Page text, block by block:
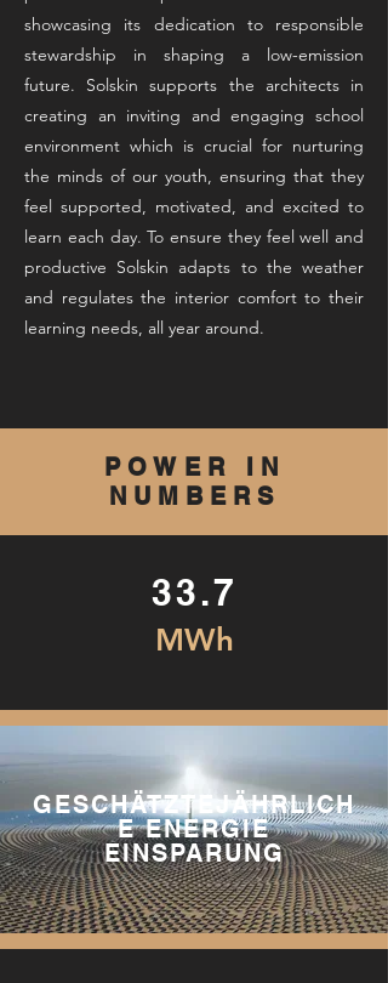
showcasing its dedication to responsible
stewardship in shaping a low-emission
future. Solskin supports the architects in
creating an inviting and engaging school
environment which is crucial for nurturing
the minds of our youth, ensuring that they
feel supported, motivated, and excited to
learn each day. To ensure they feel well and
productive Solskin adapts to the weather
and regulates the interior comfort to their
learning needs, all year around.
POWER IN
NUMBERS
33.7
MWh
GESCHÄTZTEJÄHRLICH
E ENERGIE
EINSPARUNG